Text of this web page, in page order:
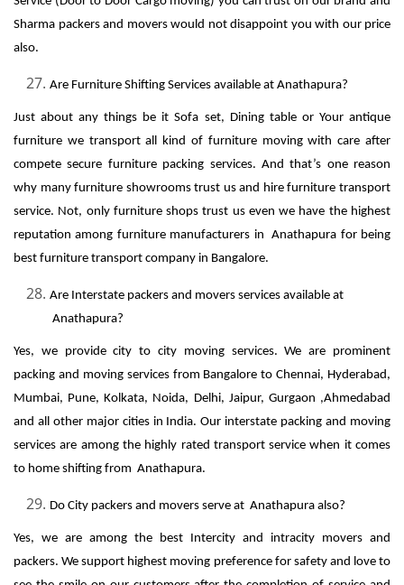
Sharma packers and movers would not disappoint you with our price
also.
Are Furniture Shifting Services available at Anathapura?
Just about any things be it Sofa set, Dining table or Your antique
furniture we transport all kind of furniture moving with care after
compete secure furniture packing services. And that’s one reason
why many furniture showrooms trust us and hire furniture transport
service. Not, only furniture shops trust us even we have the highest
reputation among furniture manufacturers in Anathapura for being
best furniture transport company in Bangalore.
Are Interstate packers and movers services available at
Anathapura?
Yes, we provide city to city moving services. We are prominent
packing and moving services from Bangalore to Chennai, Hyderabad,
Mumbai, Pune, Kolkata, Noida, Delhi, Jaipur, Gurgaon ,Ahmedabad
and all other major cities in India. Our interstate packing and moving
services are among the highly rated transport service when it comes
to home shifting from Anathapura.
Do City packers and movers serve at Anathapura also?
Yes, we are among the best Intercity and intracity movers and
packers. We support highest moving preference for safety and love to